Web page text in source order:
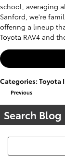
school, averaging
Sanford, we're
offering a lineup
Toyota RAV4 and
Categories: Toyota
Previous
Search Blog
Search Blog